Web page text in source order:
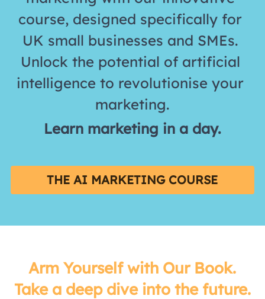
course, designed specifically for
UK small businesses and SMEs.
Unlock the potential of artificial
intelligence to revolutionise your
marketing.
Learn marketing in a day.
THE AI MARKETING COURSE
Take a deep dive into the future.